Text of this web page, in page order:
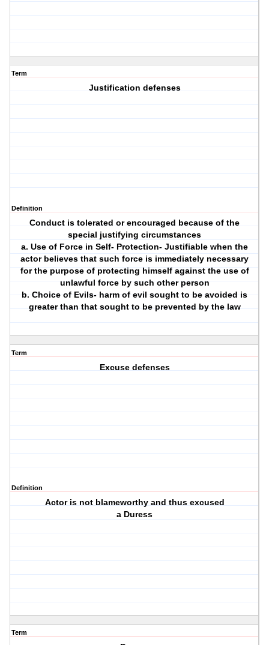
Term
Justification defenses
Definition
Conduct is tolerated or encouraged because of the
special justifying circumstances
a. Use of Force in Self- Protection- Justifiable when the
actor believes that such force is immediately necessary
for the purpose of protecting himself against the use of
unlawful force by such other person
b. Choice of Evils- harm of evil sought to be avoided is
greater than that sought to be prevented by the law
Term
Excuse defenses
Definition
Actor is not blameworthy and thus excused
a Duress
Term